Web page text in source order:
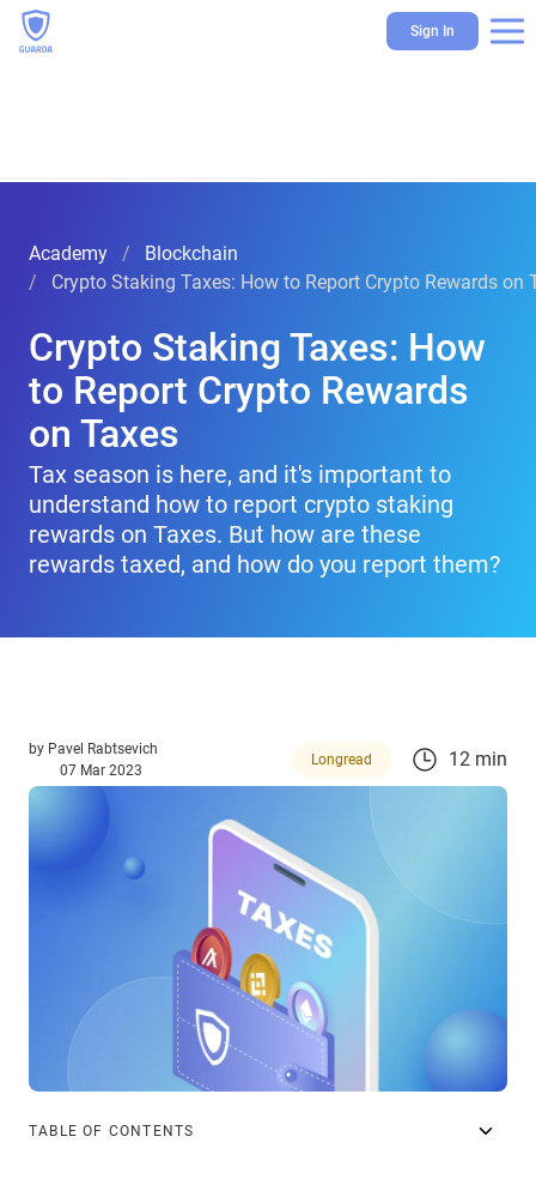
Sign In
Academy
Blockchain
Crypto Staking Taxes: How to Report Crypto Rewards on
Crypto Staking Taxes: How
to Report Crypto Rewards
on Taxes
Tax season is here, and it's important to
understand how to report crypto staking
rewards on Taxes. But how are these
rewards taxed, and how do you report them?
by Pavel Rabtsevich
07 Mar 2023
Longread 12 min
TABLE OF CONTENTS